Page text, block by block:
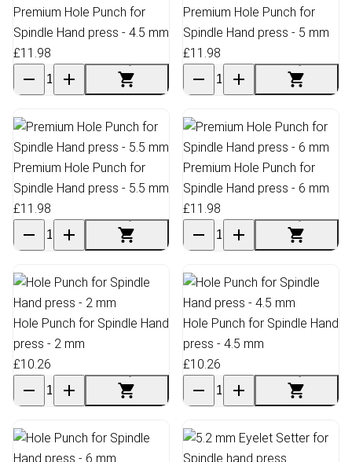
Premium Hole Punch for
Spindle Hand press - 4.5 mm
£11.98
Premium Hole Punch for
Spindle Hand press - 5 mm
£11.98
Premium Hole Punch for
Spindle Hand press - 5.5 mm
£11.98
Premium Hole Punch for
Spindle Hand press - 6 mm
£11.98
Hole Punch for Spindle Hand
press - 2 mm
£10.26
Hole Punch for Spindle Hand
press - 4.5 mm
£10.26